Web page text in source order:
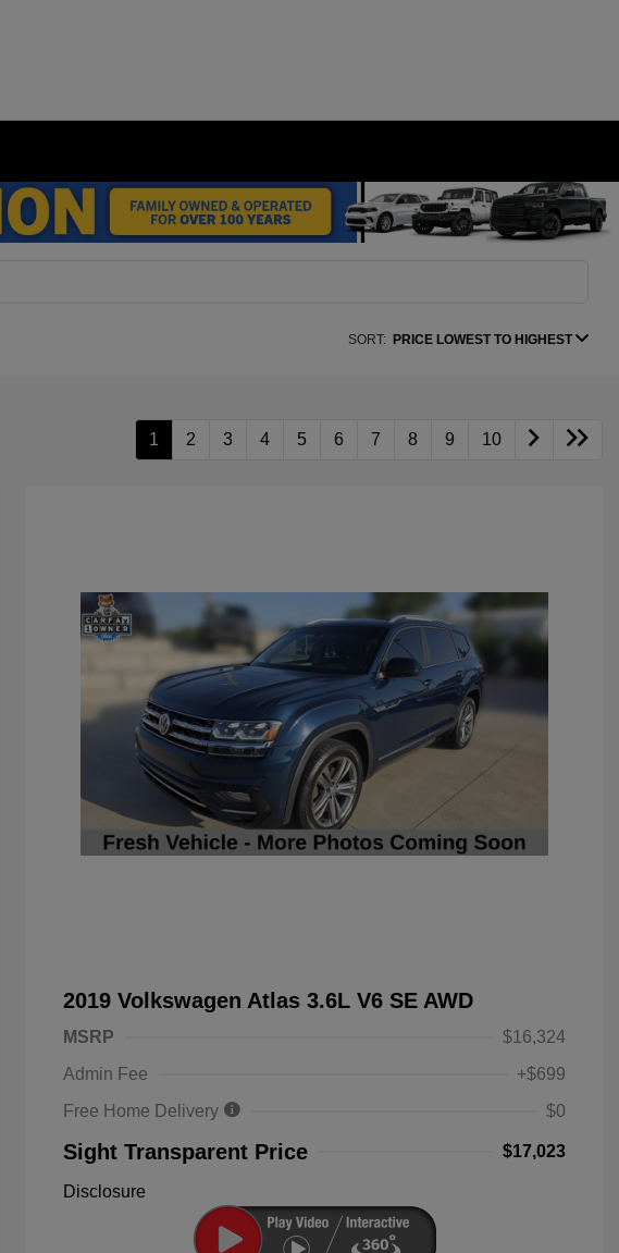
SORT: PRICE LOWEST TO HIGHEST
1 2 3 4 5 6 7 8 9 10
2019 Volkswagen Atlas 3.6L V6 SE AWD
MSRP
$16,324
Admin Fee
+$699
Free Home Delivery
$0
Sight Transparent Price $17,023
Disclosure